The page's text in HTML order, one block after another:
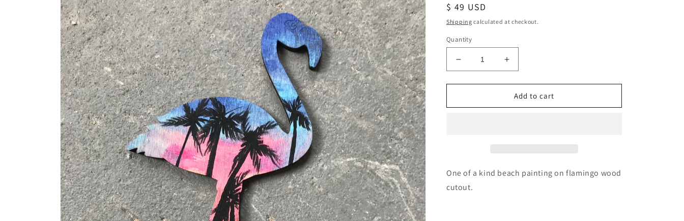
Regular
price
$ 49 USD
Shipping calculated at checkout.
Quantity
Decrease
quantity
for
bird
Increase
quantity
for
Flamingo
bird
Add to cart
One of a kind beach painting on flamingo wood
cutout.